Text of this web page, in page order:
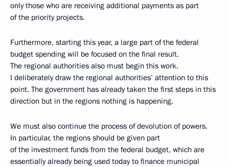
only those who are receiving additional payments as part
of the priority projects.
Furthermore, starting this year, a large part of the federal
budget spending will be focused on the final result.
The regional authorities also must begin this work.
I deliberately draw the regional authorities’ attention to this
point. The government has already taken the first steps in this
direction but in the regions nothing is happening.
We must also continue the process of devolution of powers.
In particular, the regions should be given part
of the investment funds from the federal budget, which are
essentially already being used today to finance municipal